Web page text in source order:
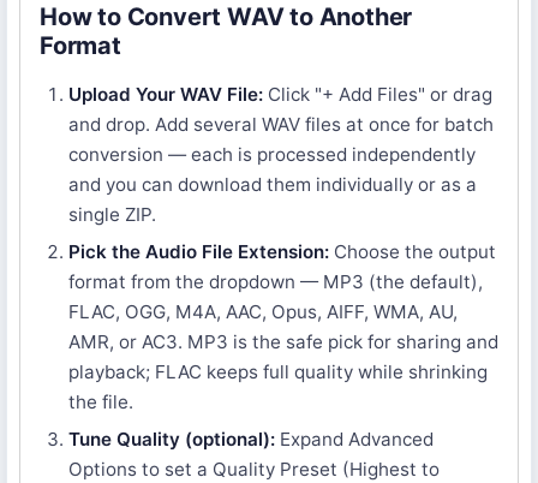
How to Convert WAV to Another
Format
Upload Your WAV File: Click "+ Add Files" or drag
and drop. Add several WAV files at once for batch
conversion — each is processed independently
and you can download them individually or as a
single ZIP.
Pick the Audio File Extension: Choose the output
format from the dropdown — MP3 (the default),
FLAC, OGG, M4A, AAC, Opus, AIFF, WMA, AU,
AMR, or AC3. MP3 is the safe pick for sharing and
playback; FLAC keeps full quality while shrinking
the file.
Tune Quality (optional): Expand Advanced
Options to set a Quality Preset (Highest to